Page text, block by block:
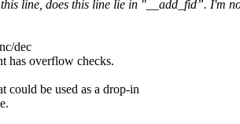
line, does this line lie in "__add_fid”. I'm
dec
has overflow checks.
could be used as a drop-in